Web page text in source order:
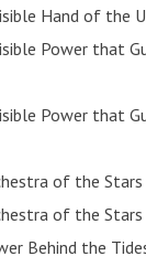
Hand of the
Power that
Power that
of the Stars
of the Stars
Behind the